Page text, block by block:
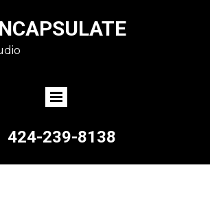
424-239-8138